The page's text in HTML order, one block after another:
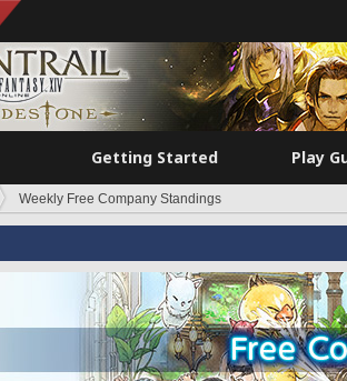
Getting Started Play
Weekly Free Company Standings